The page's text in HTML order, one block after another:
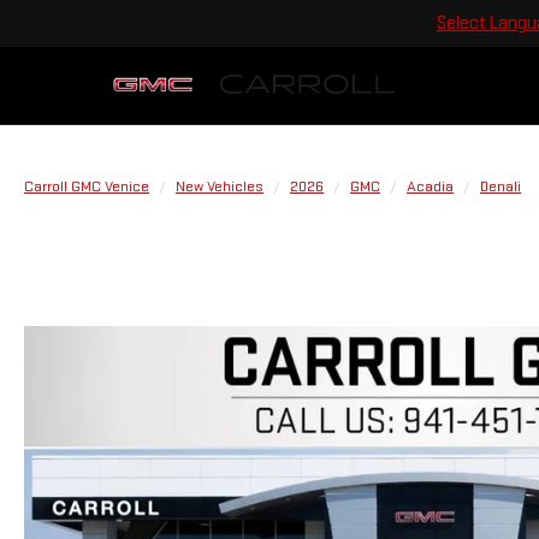
Select
Carroll GMC Venice New Vehicles 2026 GMC Acadia Denali